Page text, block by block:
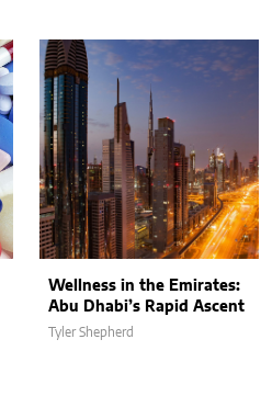
Wellness in the Emirates:
Abu Dhabi’s Rapid Ascent
Tyler Shepherd